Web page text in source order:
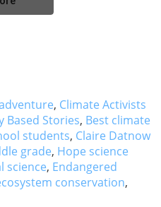
, Climate Activists
Based Stories, Best climate
students, Claire Datnow
grade, Hope science
science, Endangered
conservation,